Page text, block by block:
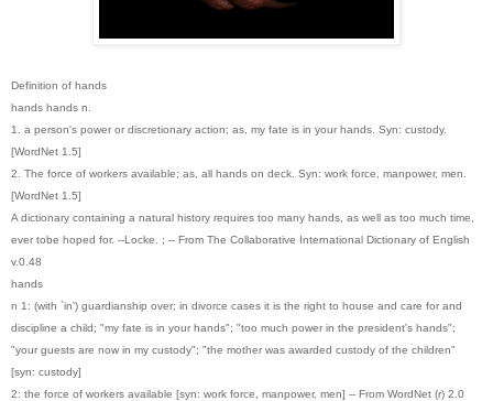
Definition of hands
hands hands n.
1. a person's power or discretionary action; as, my fate is in your hands. Syn: custody.
[WordNet 1.5]
2. The force of workers available; as, all hands on deck. Syn: work force, manpower, men.
[WordNet 1.5]
A dictionary containing a natural history requires too many hands, as well as too much time,
ever tobe hoped for. --Locke. ; -- From The Collaborative International Dictionary of English
v.0.48
hands
n 1: (with `in') guardianship over; in divorce cases it is the right to house and care for and
discipline a child; "my fate is in your hands"; "too much power in the president's hands";
"your guests are now in my custody"; "the mother was awarded custody of the children"
[syn: custody]
2: the force of workers available [syn: work force, manpower, men] -- From WordNet (r) 2.0